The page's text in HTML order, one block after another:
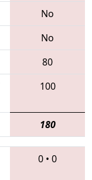
No
No
80
100
180
0 • 0